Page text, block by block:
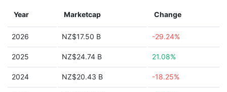
Year Marketcap Change
2026 NZ$17.50 B -29.24%
2025 NZ$24.74 B 21.08%
2024 NZ$20.43 B -18.25%